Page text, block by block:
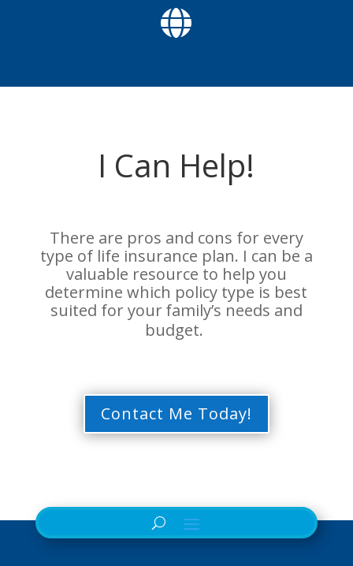

I Can Help!
There are pros and cons for every
type of life insurance plan. I can be a
valuable resource to help you
determine which policy type is best
suited for your family’s needs and
budget.
Contact Me Today!